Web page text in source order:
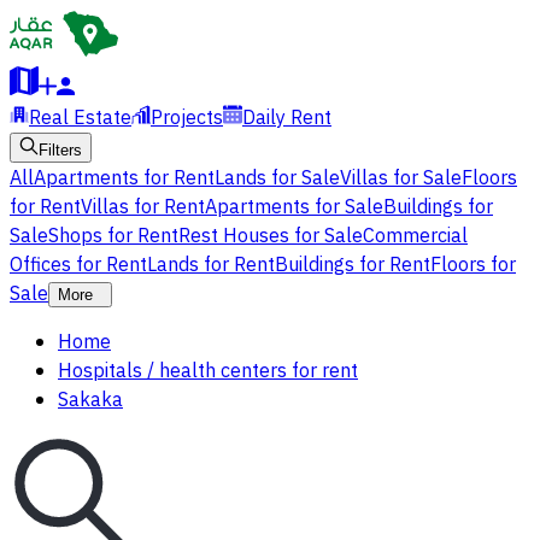
Real Estate Projects Daily Rent
Filters
AllApartments for RentLands for SaleVillas for SaleFloors
for RentVillas for RentApartments for SaleBuildings for
SaleShops for RentRest Houses for SaleCommercial
Offices for RentLands for RentBuildings for RentFloors for
Sale
More
Home
Hospitals / health centers for rent
Sakaka